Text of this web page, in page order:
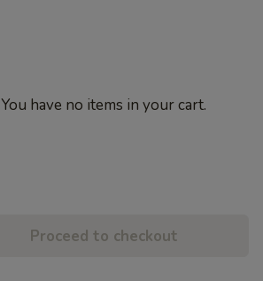
You have no items in your cart.
Proceed to checkout